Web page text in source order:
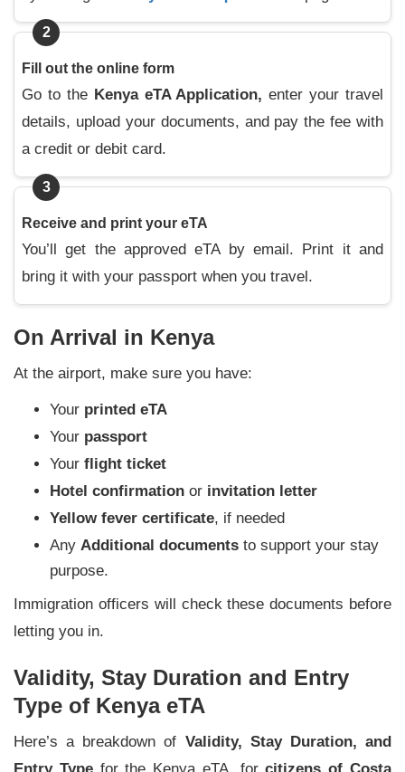
2
Fill out the online form
Go to the Kenya eTA Application, enter your travel
details, upload your documents, and pay the fee with
a credit or debit card.
3
Receive and print your eTA
You’ll get the approved eTA by email. Print it and
bring it with your passport when you travel.
On Arrival in Kenya
At the airport, make sure you have:
Your printed eTA
Your passport
Your flight ticket
Hotel confirmation or invitation letter
Yellow fever certificate, if needed
Any Additional documents to support your stay
purpose.
Immigration officers will check these documents before
letting you in.
Validity, Stay Duration and Entry
Type of Kenya eTA
Here’s a breakdown of Validity, Stay Duration, and